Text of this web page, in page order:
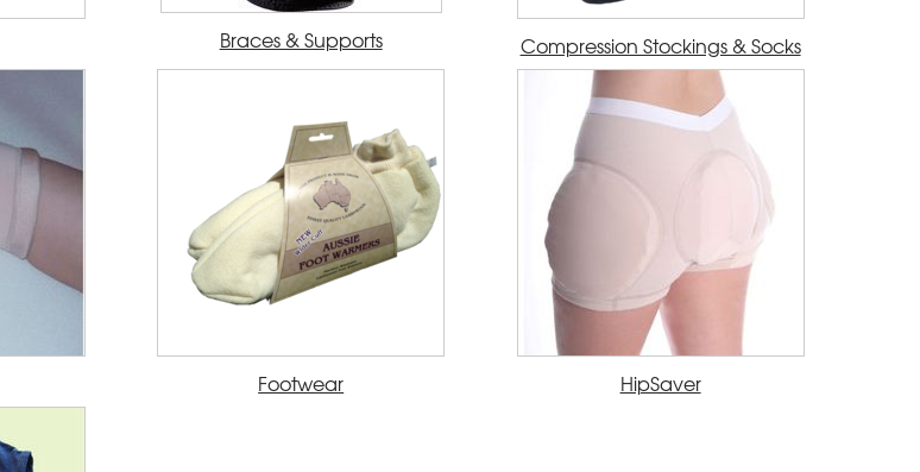
Braces & Supports Compression Stockings & Socks
Footwear HipSaver